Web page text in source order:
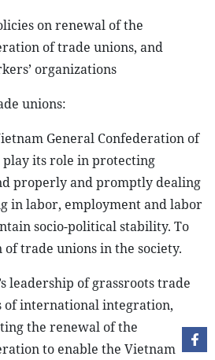
on renewal of the
of trade unions, and
organizations
unions:
General Confederation of
its role in protecting
properly and promptly dealing
in labor, employment and labor
socio-political stability. To
trade unions in the society.
leadership of grassroots trade
of international integration,
the renewal of the
to enable the Vietnam